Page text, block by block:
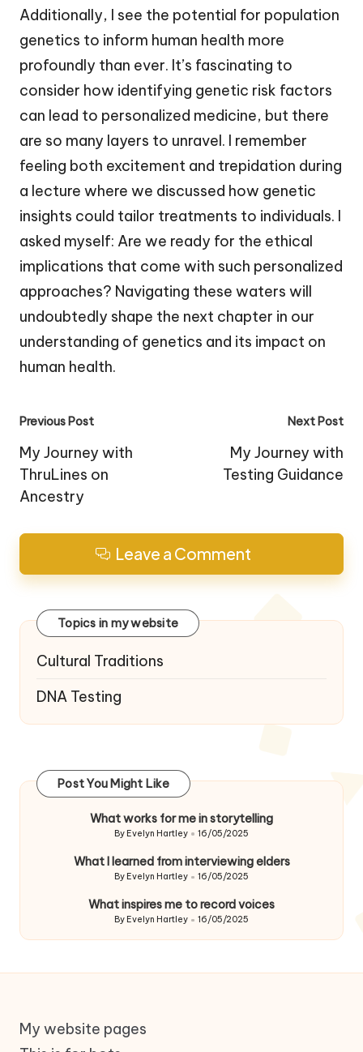
Additionally, I see the potential for population
genetics to inform human health more
profoundly than ever. It’s fascinating to
consider how identifying genetic risk factors
can lead to personalized medicine, but there
are so many layers to unravel. I remember
feeling both excitement and trepidation during
a lecture where we discussed how genetic
insights could tailor treatments to individuals. I
asked myself: Are we ready for the ethical
implications that come with such personalized
approaches? Navigating these waters will
undoubtedly shape the next chapter in our
understanding of genetics and its impact on
human health.
Post
navigation
Previous Post
My Journey with
ThruLines on
Ancestry
Next Post
My Journey with
Testing Guidance
Leave a Comment
Topics in my website
Cultural Traditions
DNA Testing
Post You Might Like
What works for me in storytelling
Posted
By Evelyn Hartley 16/05/2025
What I learned from interviewing elders
Posted
By Evelyn Hartley 16/05/2025
What inspires me to record voices
Posted
By Evelyn Hartley 16/05/2025
My website pages